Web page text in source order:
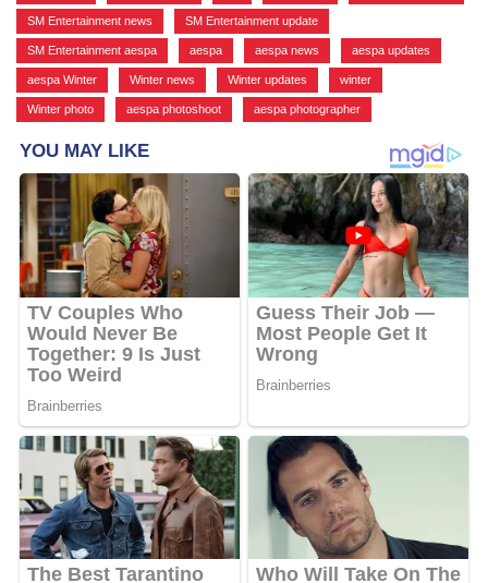
SM Entertainment news SM Entertainment update
SM Entertainment aespa aespa aespa news aespa updates
aespa Winter Winter news Winter updates winter
Winter photo aespa photoshoot aespa photographer